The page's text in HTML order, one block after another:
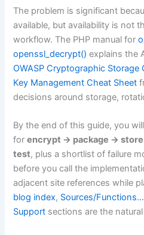
The problem is significant
available, but availability is not
workflow. The PHP manual for
openssl_decrypt() explains the
OWASP Cryptographic Storage
Key Management Cheat Sheet
decisions around storage,
By the end of this guide, you
forencrypt -> package ->
test, plus a shortlist of failure
before you call the
adjacent site references while
blog index, Sources/Functions…
Support sections are the